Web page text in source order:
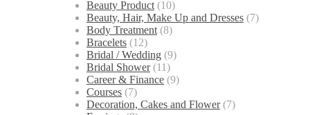
Beauty Product (10)
Beauty, Hair, Make Up and Dresses (7)
Body Treatment (8)
Bracelets (12)
Bridal / Wedding (9)
Bridal Shower(11)
Career & Finance (9)
Courses (7)
Decoration, Cakes and Flower(7)